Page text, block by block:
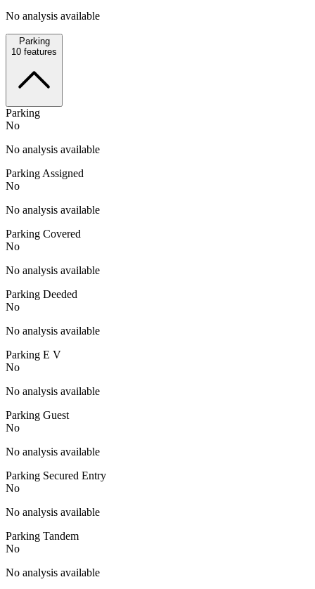
No analysis available
Parking
10 features
Parking
No
No analysis available
Parking Assigned
No
No analysis available
Parking Covered
No
No analysis available
Parking Deeded
No
No analysis available
Parking E V
No
No analysis available
Parking Guest
No
No analysis available
Parking Secured Entry
No
No analysis available
Parking Tandem
No
No analysis available